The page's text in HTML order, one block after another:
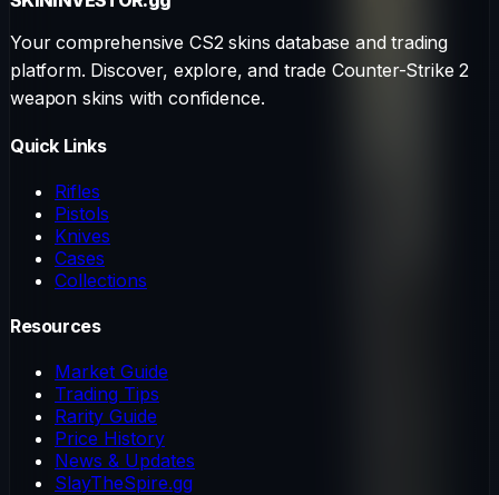
Your comprehensive CS2 skins database and trading
platform. Discover, explore, and trade Counter-Strike 2
weapon skins with confidence.
Quick Links
Rifles
Pistols
Knives
Cases
Collections
Resources
Market Guide
Trading Tips
Rarity Guide
Price History
News & Updates
SlayTheSpire.gg